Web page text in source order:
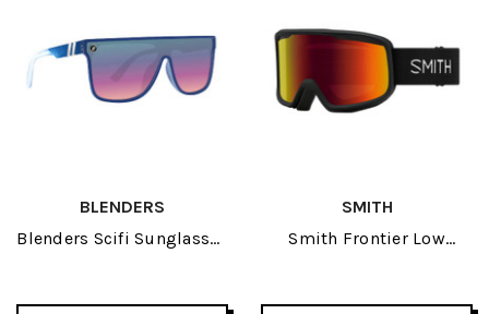
BLENDERS
Blenders Scifi Sunglasses
SMITH
Smith Frontier Low